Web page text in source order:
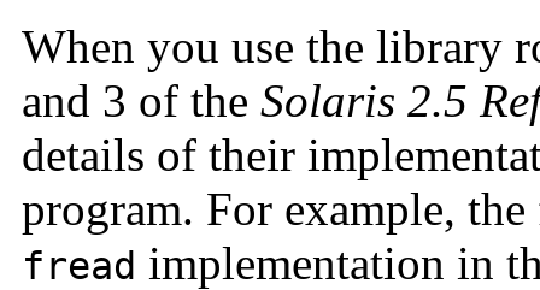
When you use the library
and 3 of the Solaris 2.5
details of their
program. For example,
fread implementation in